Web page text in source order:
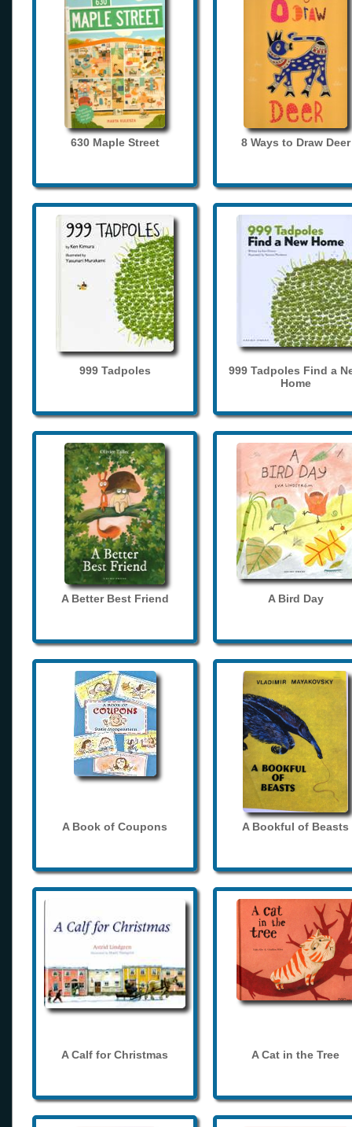
630 Maple Street 8 Ways to Draw Deer
999 Tadpoles
999 Tadpoles Find a
Home
A Better Best Friend A Bird Day
A Book of Coupons A Bookful of Beasts
A Calf for Christmas A Cat in the Tree